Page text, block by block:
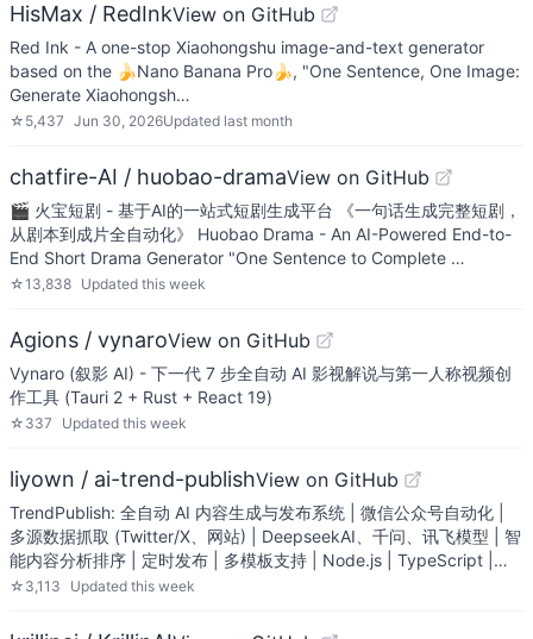
HisMax / RedInkView on GitHub
Red Ink - A one-stop Xiaohongshu image-and-text generator
based on the 🍌Nano Banana Pro🍌, "One Sentence, One Image:
Generate Xiaohongsh…
☆ 5,437 Jun 30, 2026Updated last month
chatfire-AI / huobao-dramaView on GitHub
🎬 火宝短剧 - 基于AI的一站式短剧生成平台 《一句话生成完整短剧，
从剧本到成片全自动化》 Huobao Drama - An AI-Powered End-to-
End Short Drama Generator "One Sentence to Complete …
☆13,838 Updated this week
Agions / vynaroView on GitHub
Vynaro (叙影 AI) - 下一代 7 步全自动 AI 影视解说与第一人称视频创
作工具 (Tauri 2 + Rust + React 19)
☆ 337 Updated this week
liyown / ai-trend-publishView on GitHub
TrendPublish: 全自动 AI 内容生成与发布系统 | 微信公众号自动化 |
多源数据抓取 (Twitter/X、网站) | DeepseekAI、千问、讯飞模型 | 智
能内容分析排序 | 定时发布 | 多模板支持 | Node.js | TypeScript |…
☆ 3,113 Updated this week